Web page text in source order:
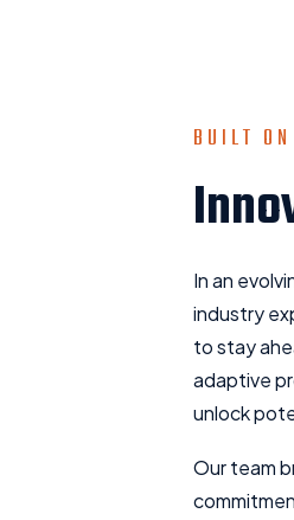
BUILT
In an
industry
to stay
adaptive
unlock
Our team